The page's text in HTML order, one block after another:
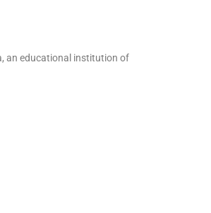
an educational institution of